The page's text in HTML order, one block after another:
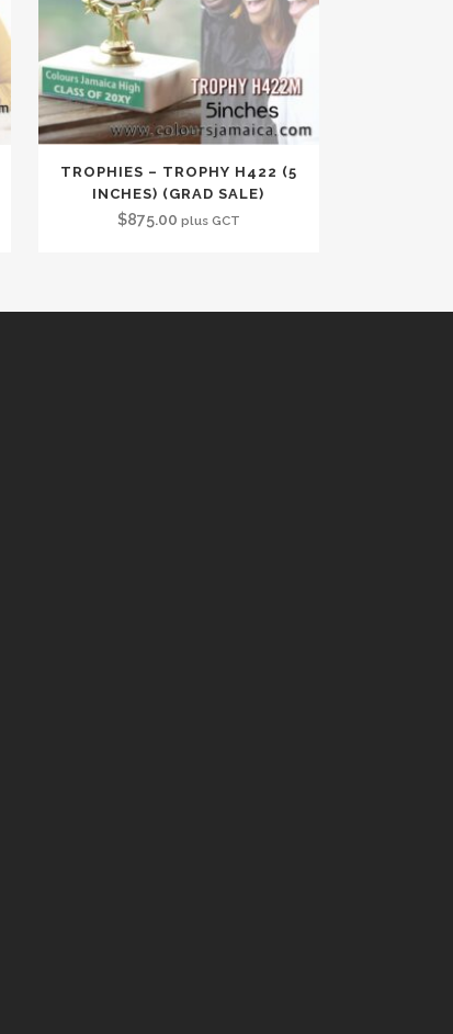
TROPHIES – TROPHY H422 (5
INCHES) (GRAD SALE)
$875.00 plus GCT